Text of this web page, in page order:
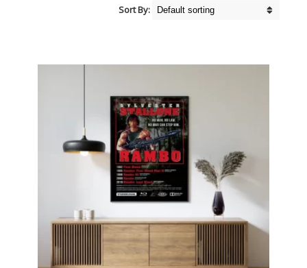
Sort By: